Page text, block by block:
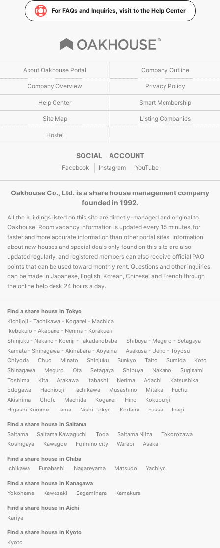
For FAQs and Inquiries, visit to the Help Center
About Oakhouse Portal Company Outline
Company Overview Privacy Policy
Help Center Smart Membership
Site Map Listing Companies
Hostel
SOCIAL ACCOUNT
Facebook Instagram YouTube
Oakhouse Co., Ltd. is a share house management company
founded in 1992.
All the buildings listed on this site are directly-managed and original to
Oakhouse. Room vacancy information is updated every 15 minutes, for
faster and more accurate information than other portal sites. Information
about new houses and special deals only found on this site are also
updated regularly, and registered members can also receive official PAO
points that can be used toward monthly rent. Questions and other inquiries
can be made in Japanese, English, Korean, Chinese, and French through
the online help desk 24 hours a day.
Find a share house in Tokyo
Kichijoji - Tachikawa - Koganei - Machida
Ikebukuro - Akabane - Nerima - Korakuen
Shinjuku - Nakano - Koenji - Takadanobaba
Shibuya - Meguro - Setagaya
Kamata - Shinagawa - Akihabara - Aoyama
Asakusa - Ueno - Toyosu
Chiyoda
Chuo Minato Shinjuku Bunkyo Taito Sumida
Koto
Shinagawa
Meguro Ota Setagaya Shibuya Nakano
Suginami
Toshima
Kita Arakawa Itabashi Nerima Adachi
Katsushika
Edogawa
Hachiouji Tachikawa Musashino Mitaka
Fuchu
Akishima
Chofu Machida Koganei Hino
Kokubunji
Higashi-Kurume
Tama Nishi-Tokyo Kodaira Fussa Inagi
Find a share house in Saitama
Saitama
Saitama Kawaguchi Toda Saitama Niiza
Tokorozawa
Koshigaya
Kawagoe Fujimino city Warabi Asaka
Find a share house in Chiba
Ichikawa
Funabashi Nagareyama Matsudo Yachiyo
Find a share house in Kanagawa
Yokohama
Kawasaki Sagamihara Kamakura
Find a share house in Aichi
Kariya
Find a share house in Kyoto
Kyoto